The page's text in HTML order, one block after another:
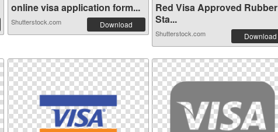
online visa application form...
Shutterstock.com Download
Red Visa Approved Rubber
Sta...
Shutterstock.com Download